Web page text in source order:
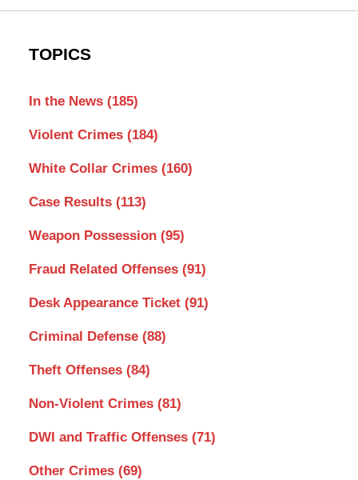
TOPICS
In the News (185)
Violent Crimes (184)
White Collar Crimes (160)
Case Results (113)
Weapon Possession (95)
Fraud Related Offenses (91)
Desk Appearance Ticket (91)
Criminal Defense (88)
Theft Offenses (84)
Non-Violent Crimes (81)
DWI and Traffic Offenses (71)
Other Crimes (69)